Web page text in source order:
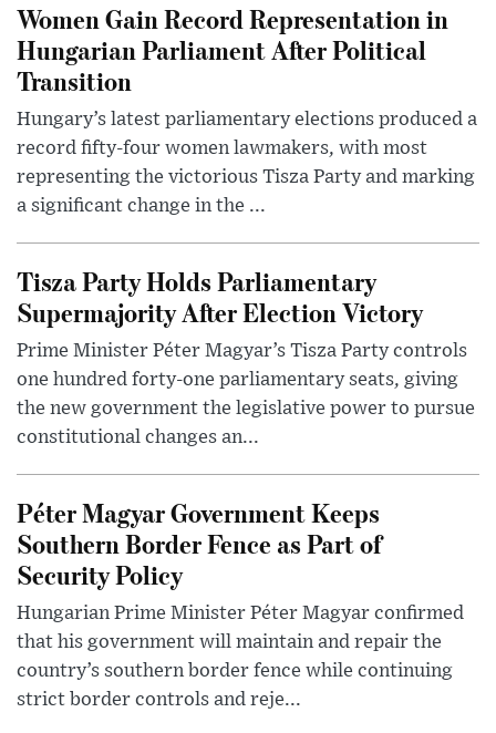
Women Gain Record Representation in
Hungarian Parliament After Political
Transition
Hungary’s latest parliamentary elections produced a
record fifty-four women lawmakers, with most
representing the victorious Tisza Party and marking
a significant change in the ...
Tisza Party Holds Parliamentary
Supermajority After Election Victory
Prime Minister Péter Magyar’s Tisza Party controls
one hundred forty-one parliamentary seats, giving
the new government the legislative power to pursue
constitutional changes an...
Péter Magyar Government Keeps
Southern Border Fence as Part of
Security Policy
Hungarian Prime Minister Péter Magyar confirmed
that his government will maintain and repair the
country’s southern border fence while continuing
strict border controls and reje...